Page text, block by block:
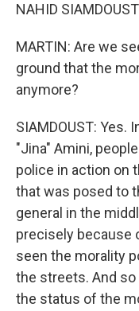
NAHID
MARTIN: Are we
ground that the
anymore?
SIAMDOUST: Yes.
"Jina" Amini,
police in action on
that was posed to
general in the
precisely because
seen the morality
the streets. And so
the status of the